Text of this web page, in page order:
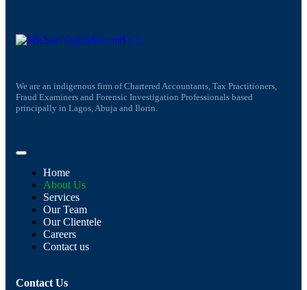
We are an indigenous firm of Chartered Accountants, Tax Practitioners,
Fraud Examiners and Forensic Investigation Professionals based
principally in Lagos, Abuja and Ilorin.
Home
About Us
Services
Our Team
Our Clientele
Careers
Contact us
Contact Us